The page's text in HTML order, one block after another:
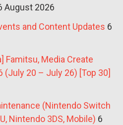
August 2026
and Content Updates 6
Famitsu, Media Create
(July 20 – July 26) [Top 30]
(Nintendo Switch
Nintendo 3DS, Mobile) 6